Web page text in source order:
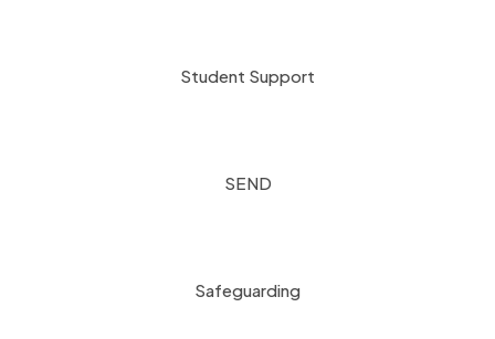
Student Support
SEND
Safeguarding